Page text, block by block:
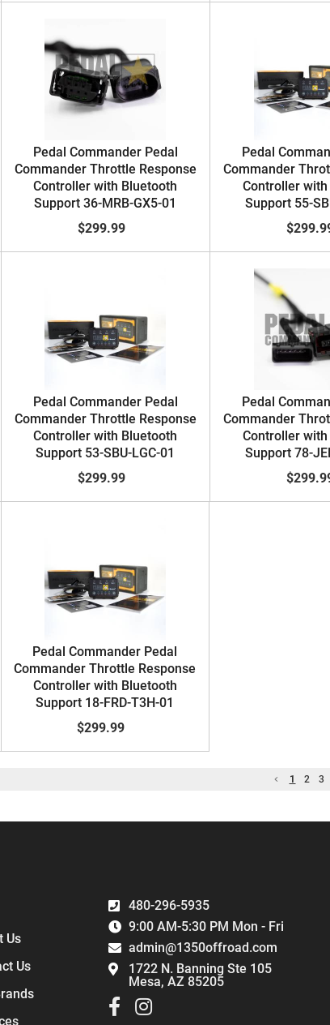
Pedal Commander Pedal
Commander Throttle Response
Controller with Bluetooth
Support 36-MRB-GX5-01
$299.99
Pedal
Commander
Controller
Support 55-
Pedal Commander Pedal
Commander Throttle Response
Controller with Bluetooth
Support 53-SBU-LGC-01
$299.99
Pedal
Commander
Controller
Support 78-
Pedal Commander Pedal
Commander Throttle Response
Controller with Bluetooth
Support 18-FRD-T3H-01
$299.99
1 2 3
480-296-5935
9:00 AM-5:30 PM Mon - Fri
admin@1350offroad.com
1722 N. Banning Ste 105
Mesa, AZ 85205
Us
Us